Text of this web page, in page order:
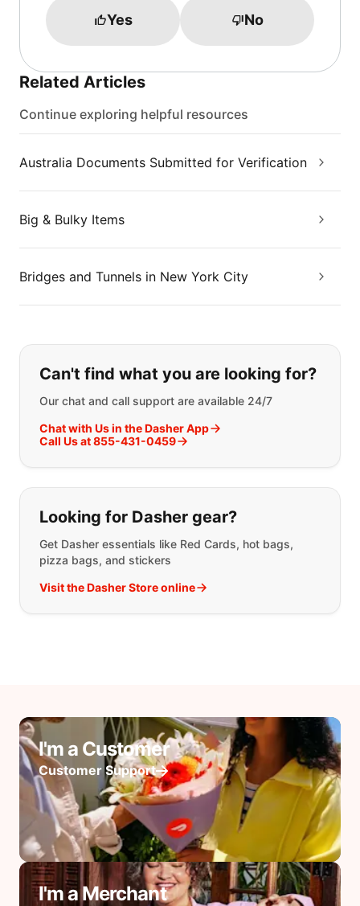
Yes No
Related Articles
Continue exploring helpful resources
Australia Documents Submitted for Verification
Big & Bulky Items
Bridges and Tunnels in New York City
If you can't find what you are
Can't find what you are looking for?
Our chat and call support are available 24/7
Chat with Us in the Dasher App
Call Us at 855-431-0459
Looking for Dasher gear?
Get Dasher essentials like Red Cards, hot bags,
pizza bags, and stickers
Visit the Dasher Store online
I'm a Customer
Customer Support
I'm a Merchant